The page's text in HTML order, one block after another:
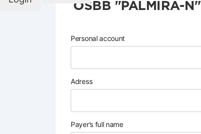
OSBB "PALMIRA-N"
Personal account
Adress
Payer’s full name